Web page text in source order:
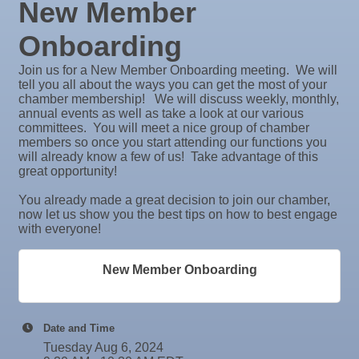
26
Aug
Wednesday Wine Down at Apollo Beach Society
Aug
27
Weekly Networking Lunch at Ruskin Memorial
V.F.W. Post 6287
Sep 1 Business After Hours @
Sep 2 "Catch the Worm" Weekly Networking
Sep 2 Legislative Affairs Committee
Sep 4 New Member & Ambassador Breakfast
Sep 8
Educational Partnership Committee
Special Needs Committee Meeting
10
Sep
Chamber Monthly Coffee
Rock Steady Boxing SouthShore
Stephanie Marsh
InsureOne Insurance dba Most Insurance
Catz Door2Door Services LLC
Valencia Lakes POA
Blue Kangaroo Packoutz of Suncoast
American Coins & Collectables LLC
Valentino Agency LLC
Majibel Markets & Events LLC
Build SRQ Roofing
Raymond James & Associates
Lendmire Curt Galbraith
Shear Style Studio LLC
New Member
Onboarding
Join us for a New Member Onboarding meeting. We will
tell you all about the ways you can get the most of your
chamber membership! We will discuss weekly, monthly,
annual events as well as take a look at our various
committees. You will meet a nice group of chamber
members so once you start attending our functions you
will already know a few of us! Take advantage of this
great opportunity!
You already made a great decision to join our chamber,
now let us show you the best tips on how to best engage
with everyone!
New Member Onboarding
Date and Time
Tuesday Aug 6, 2024